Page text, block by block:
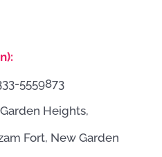
5559873
Heights,
Fort, New Garden